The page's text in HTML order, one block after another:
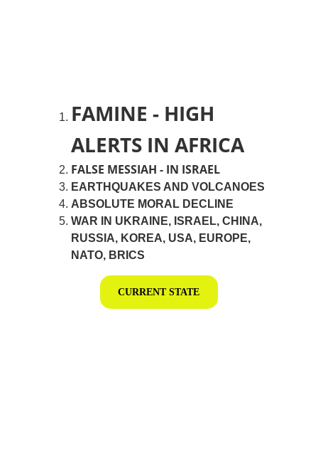
CURRENT STATE
FAMINE - HIGH
ALERTS IN AFRICA
FALSE MESSIAH - IN ISRAEL
EARTHQUAKES AND VOLCANOES
ABSOLUTE MORAL DECLINE
WAR IN UKRAINE, ISRAEL, CHINA,
RUSSIA, KOREA, USA, EUROPE,
NATO, BRICS